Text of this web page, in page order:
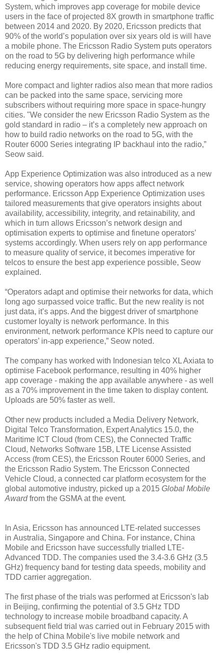
System, which improves app coverage for mobile device
users in the face of projected 8X growth in smartphone traffic
between 2014 and 2020. By 2020, Ericsson predicts that
90% of the world’s population over six years old is will have
a mobile phone. The Ericsson Radio System puts operators
on the road to 5G by delivering high performance while
reducing energy requirements, site space, and install time.
More compact and lighter radios also mean that more radios
can be packed into the same space, servicing more
subscribers without requiring more space in space-hungry
cities. "We consider the new Ericsson Radio System as the
gold standard in radio – it’s a completely new approach on
how to build radio networks on the road to 5G, with the
Router 6000 Series integrating IP backhaul into the radio,”
Seow said.
App Experience Optimization was also introduced as a new
service, showing operators how apps affect network
performance. Ericsson App Experience Optimization uses
tailored measurements that give operators insights about
availability, accessibility, integrity, and retainability, and
which in turn allows Ericsson’s network design and
optimisation experts to optimise and finetune operators’
systems accordingly. When users rely on app performance
to measure quality of service, it becomes imperative for
telcos to ensure the best app experience possible, Seow
explained.
“Operators adapt and optimise their networks for data, which
long ago surpassed voice traffic. But the new reality is not
just data, it’s apps. And the biggest driver of smartphone
customer loyalty is network performance. In this
environment, network performance KPIs need to capture our
operators’ in-app experience,” Seow noted.
The company has worked with Indonesian telco XL Axiata to
optimise Facebook performance, resulting in 40% higher
app coverage - making the app available anywhere - as well
as a 70% improvement in the time taken to display content.
Uploads are 50% faster as well.
Other new products included a Media Delivery Network,
Digital Telco Transformation, Expert Analytics 15.0, the
Maritime ICT Cloud (from CES), the Connected Traffic
Cloud, Networks Software 15B, LTE License Assisted
Access (from CES), the Ericsson Router 6000 Series, and
the Ericsson Radio System. The Ericsson Connected
Vehicle Cloud, a connected car platform ecosystem for the
global automotive industry, picked up a 2015 Global Mobile
Awardfrom the GSMA at the event.
In Asia, Ericsson has announced LTE-related successes
in Australia, Singapore and China. For instance, China
Mobile and Ericsson have successfully trialled LTE-
Advanced TDD. The companies used the 3.4-3.6 GHz (3.5
GHz) frequency band for testing data speeds, mobility and
TDD carrier aggregation.
The first phase of the trials was performed at Ericsson's lab
in Beijing, confirming the potential of 3.5 GHz TDD
technology to increase mobile broadband capacity. A
subsequent field trial was carried out in February 2015 with
the help of China Mobile's live mobile network and
Ericsson's TDD 3.5 GHz radio equipment.